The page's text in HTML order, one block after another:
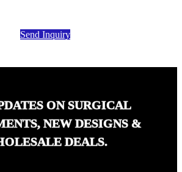
Send Inquiry
ON SURGICAL
NEW DESIGNS &
DEALS.